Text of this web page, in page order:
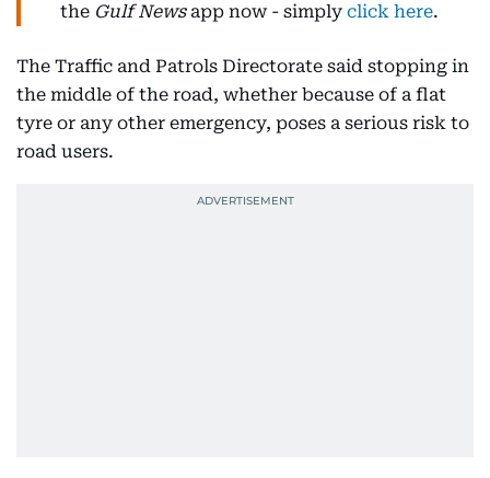
the Gulf Newsapp now - simply click here.
The Traffic and Patrols Directorate said stopping in
the middle of the road, whether because of a flat
tyre or any other emergency, poses a serious risk to
road users.